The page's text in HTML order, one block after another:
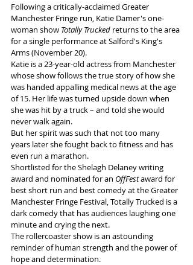
Following a critically-acclaimed Greater
Manchester Fringe run, Katie Damer's one-
woman show Totally Trucked returns to the area
for a single performance at Salford's King's
Arms (November 20).
Katie is a 23-year-old actress from Manchester
whose show follows the true story of how she
was handed appalling medical news at the age
of 15. Her life was turned upside down when
she was hit by a truck – and told she would
never walk again.
But her spirit was such that not too many
years later she fought back to fitness and has
even run a marathon.
Shortlisted for the Shelagh Delaney writing
award and nominated for an OffFest award for
best short run and best comedy at the Greater
Manchester Fringe Festival, Totally Trucked is a
dark comedy that has audiences laughing one
minute and crying the next.
The rollercoaster show is an astounding
reminder of human strength and the power of
hope and determination.